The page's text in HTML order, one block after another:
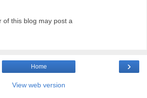
of this blog may post a
›
Home
View web version